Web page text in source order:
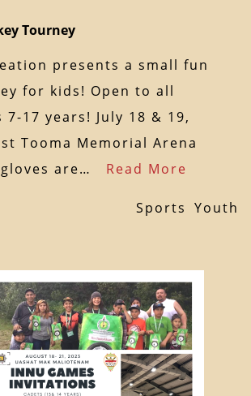
Tourney
presents a small fun
for kids! Open to all
17 years! July 18 & 19,
Tooma Memorial Arena
gloves are… Read More
Sports Youth